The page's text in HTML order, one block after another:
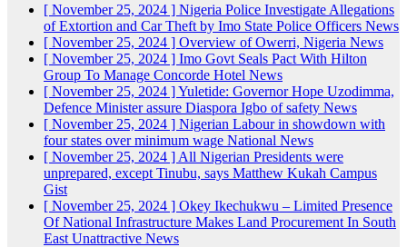
[ November 25, 2024 ] Nigeria Police Investigate Allegations
of Extortion and Car Theft by Imo State Police Officers News
[ November 25, 2024 ] Overview of Owerri, Nigeria News
[ November 25, 2024 ] Imo Govt Seals Pact With Hilton
Group To Manage Concorde Hotel News
[ November 25, 2024 ]Yuletide: Governor Hope Uzodimma,
Defence Minister assure Diaspora Igbo of safety News
[ November 25, 2024 ] Nigerian Labour in showdown with
four states over minimum wage National News
[ November 25, 2024 ] All Nigerian Presidents were
unprepared, except Tinubu, says Matthew Kukah Campus
Gist
[ November 25, 2024 ] Okey Ikechukwu – Limited Presence
Of National Infrastructure Makes Land Procurement In South
East Unattractive News